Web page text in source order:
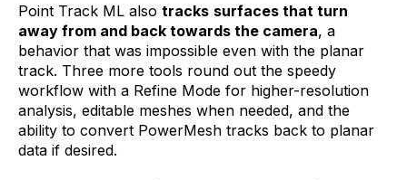
Point Track ML also tracks surfaces that turn
away from and back towards the camera, a
behavior that was impossible even with the planar
track. Three more tools round out the speedy
workflow with a Refine Mode for higher-resolution
analysis, editable meshes when needed, and the
ability to convert PowerMesh tracks back to planar
data if desired.